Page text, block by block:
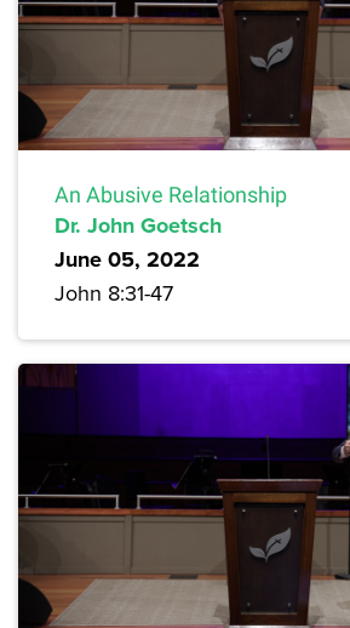
An Abusive Relationship
Dr. John Goetsch
June 05, 2022
John 8:31-47